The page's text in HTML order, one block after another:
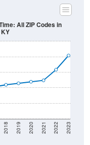
2018 2019 2020 2021 2022 2023
All ZIP Codes in